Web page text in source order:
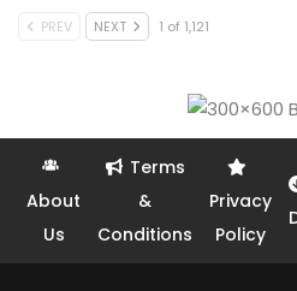
PREV NEXT 1 of 1,121
About
Us
Terms
&
Conditions
Privacy
Policy